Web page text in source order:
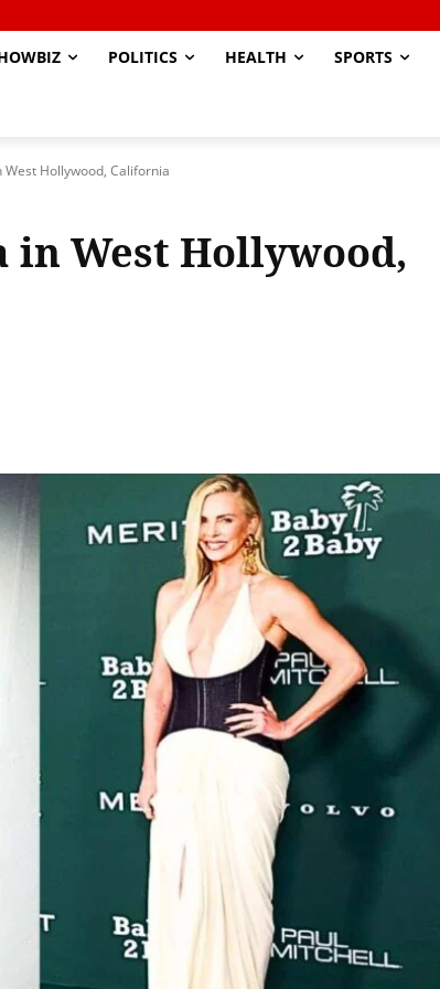
POLITICS HEALTH SPORTS
Hollywood, California
in West Hollywood,